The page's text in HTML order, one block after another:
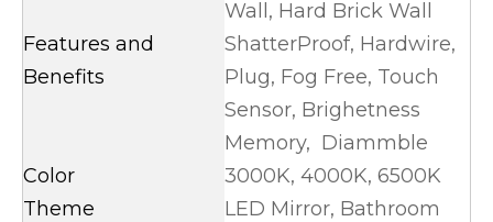
Wall, Hard Brick Wall
Features and
Benefits
ShatterProof, Hardwire,
Plug, Fog Free, Touch
Sensor, Brighetness
Memory, Diammble
Color
3000K, 4000K, 6500K
Theme
LED Mirror, Bathroom